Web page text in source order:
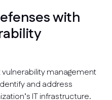
with
management
and address
IT infrastructure.